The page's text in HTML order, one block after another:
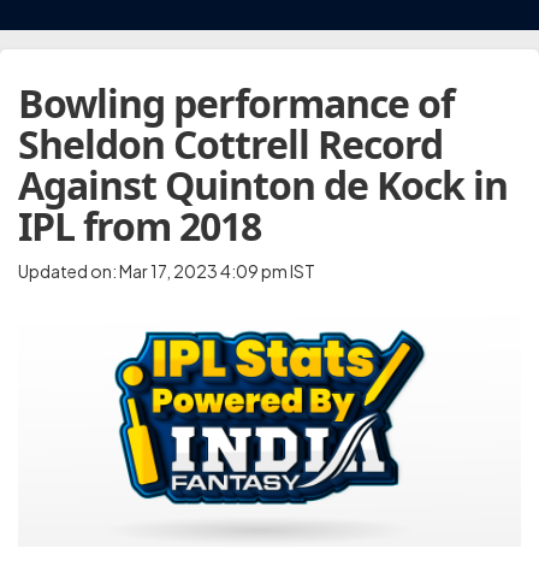
Bowling performance of
Sheldon Cottrell Record
Against Quinton de Kock in
IPL from 2018
Updated on: Mar 17, 2023 4:09 pm IST